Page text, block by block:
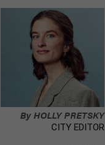
By HOLLY PRETSKY
CITY EDITOR